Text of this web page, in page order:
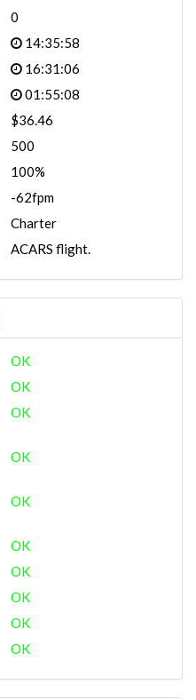
0
14:35:58
16:31:06
01:55:08
$36.46
500
100%
-62fpm
Charter
ACARS flight.
OK
OK
OK
OK
OK
OK
OK
OK
OK
OK